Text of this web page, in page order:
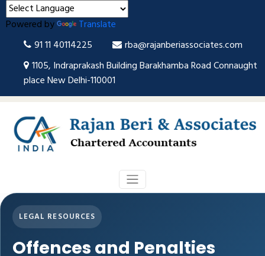
Powered by
Translate
91 11 40114225
rba@rajanberiassociates.com
1105, Indraprakash Building Barakhamba Road Connaught
place New Delhi-110001
LEGAL RESOURCES
Offences and Penalties